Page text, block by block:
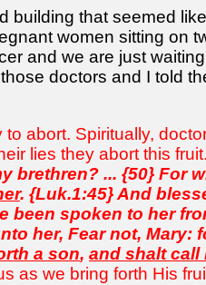
building that seemed
women sitting on
and we are just
doctors and I told
abort. Spiritually,
lies they abort this fruit.
brethren? ... {50} For
. {Luk.1:45} And
been spoken to her
her, Fear not, Mary:
a son, and shalt call
as we bring forth His